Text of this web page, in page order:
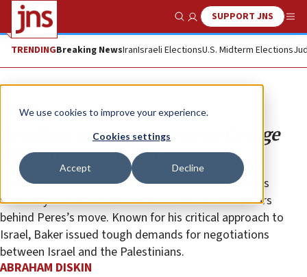
We use cookies to improve your experience.
Cookies settings
Accept Decline
Show SearchSUPPORT JNS
TRENDINGBreaking NewsIranIsraeli ElectionsU.S. Midterm Elections
Opinion
Recalling tense ties between George
H.W. Bush and Israel
Close associates of Peres to this day point to Bush’s
Secretary of State James Baker as one of the factors
behind Peres’s move. Known for his critical approach to
Israel, Baker issued tough demands for negotiations
between Israel and the Palestinians.
ABRAHAM DISKIN